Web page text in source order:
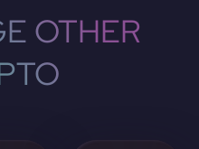
OTHER